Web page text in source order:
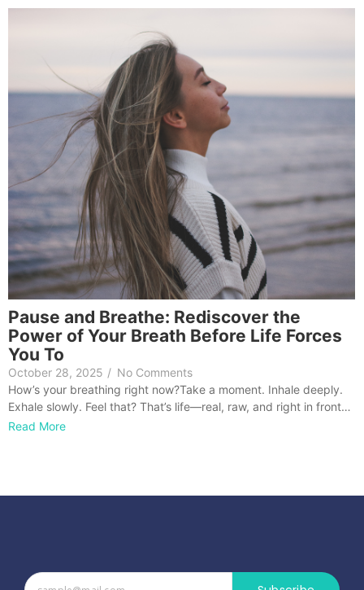
Pause and Breathe: Rediscover the
Power of Your Breath Before Life Forces
You To
October 28, 2025 / No Comments
How’s your breathing right now?Take a moment. Inhale deeply.
Exhale slowly. Feel that? That’s life—real, raw, and right in front…
Read More